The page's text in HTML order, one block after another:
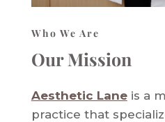
Who We Are
Our Mission
Aesthetic Laneis a
practice that